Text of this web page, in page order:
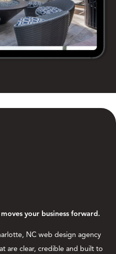
your business forward.
NC web design agency
are clear, credible and built to